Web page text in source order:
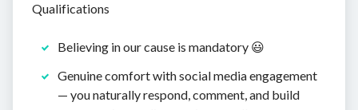
Qualifications
Believing in our cause is mandatory 😃
Genuine comfort with social media engagement
— you naturally respond, comment, and build